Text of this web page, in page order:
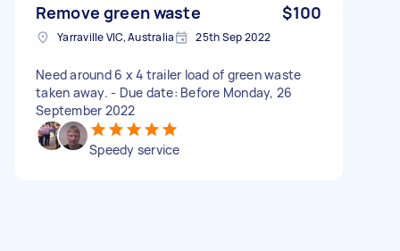
Remove green waste $100
Yarraville VIC, Australia 25th Sep 2022
Need around 6 x 4 trailer load of green waste
taken away. - Due date: Before Monday, 26
September 2022
Speedy service